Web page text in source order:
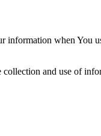
when You
and use of